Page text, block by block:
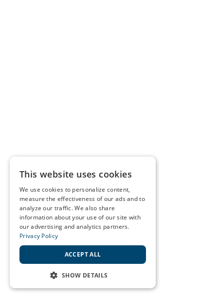
This website uses cookies
We use cookies to personalize content,
measure the effectiveness of our ads and to
analyze our traffic. We also share
information about your use of our site with
our advertising and analytics partners.
Privacy Policy
ACCEPT ALL
SHOW DETAILS
STRICTLY NECESSARY